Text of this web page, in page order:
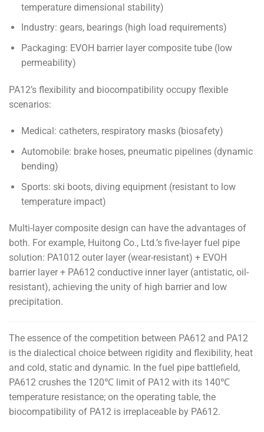
temperature dimensional stability)
Industry: gears, bearings (high load requirements)
Packaging: EVOH barrier layer composite tube (low
permeability)
PA12’s flexibility and biocompatibility occupy flexible
scenarios:
Medical: catheters, respiratory masks (biosafety)
Automobile: brake hoses, pneumatic pipelines (dynamic
bending)
Sports: ski boots, diving equipment (resistant to low
temperature impact)
Multi-layer composite design can have the advantages of
both. For example, Huitong Co., Ltd.’s five-layer fuel pipe
solution: PA1012 outer layer (wear-resistant) + EVOH
barrier layer + PA612 conductive inner layer (antistatic, oil-
resistant), achieving the unity of high barrier and low
precipitation.
The essence of the competition between PA612 and PA12
is the dialectical choice between rigidity and flexibility, heat
and cold, static and dynamic. In the fuel pipe battlefield,
PA612 crushes the 120℃ limit of PA12 with its 140℃
temperature resistance; on the operating table, the
biocompatibility of PA12 is irreplaceable by PA612.